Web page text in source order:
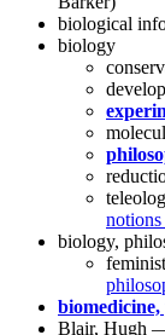
biological
biology
biology,
Blair, Hugh